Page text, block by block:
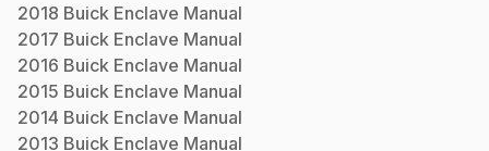
2018 Buick Enclave Manual
2017 Buick Enclave Manual
2016 Buick Enclave Manual
2015 Buick Enclave Manual
2014 Buick Enclave Manual
2013 Buick Enclave Manual